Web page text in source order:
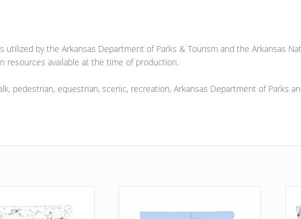
by the Arkansas Department of Parks & Tourism and the Arkansas
resources available at the time of production.
pedestrian, equestrian, scenic, recreation, Arkansas Department of Parks